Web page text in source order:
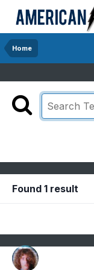
Home
Found 1 result